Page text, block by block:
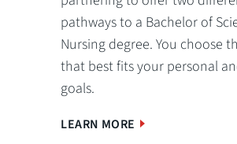
pathways to a Bachelor of
Nursing degree. You choose
that best fits your personal
goals.
LEARN MORE